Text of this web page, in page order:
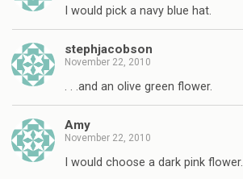
I would pick a navy blue hat.
stephjacobson
November 22, 2010
. . .and an olive green flower.
Amy
November 22, 2010
I would choose a dark pink flower.